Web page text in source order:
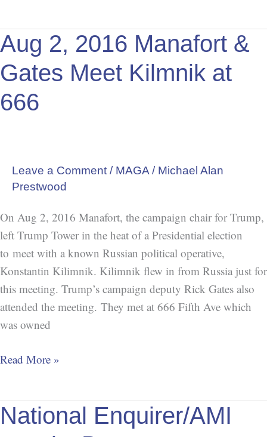
Aug 2, 2016 Manafort &
Gates Meet Kilmnik at
666
Leave a Comment / MAGA / Michael Alan
Prestwood
On Aug 2, 2016 Manafort, the campaign chair for Trump,
left Trump Tower in the heat of a Presidential election
to meet with a known Russian political operative,
Konstantin Kilimnik. Kilimnik flew in from Russia just for
this meeting. Trump’s campaign deputy Rick Gates also
attended the meeting. They met at 666 Fifth Ave which
was owned
Aug
2,
2016
Manafort
&
Kilmnik
Read More »
National Enquirer/AMI
National
Enquirer/AMI